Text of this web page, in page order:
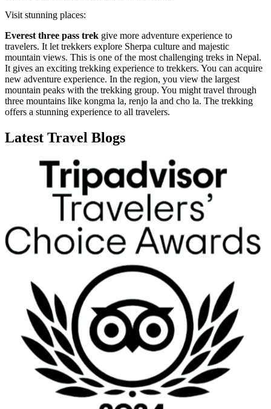
Visit stunning places:
Everest three pass trek give more adventure experience to
travelers. It let trekkers explore Sherpa culture and majestic
mountain views. This is one of the most challenging treks in Nepal.
It gives an exciting trekking experience to trekkers. You can acquire
new adventure experience. In the region, you view the largest
mountain peaks with the trekking group. You might travel through
three mountains like kongma la, renjo la and cho la. The trekking
offers a stunning experience to all travelers.
Latest Travel Blogs